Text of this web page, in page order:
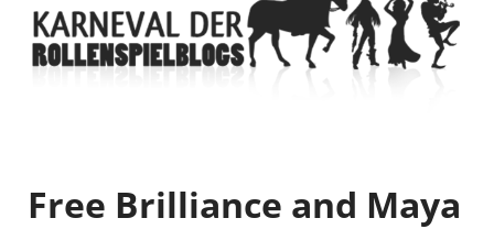
Free Brilliance and Maya